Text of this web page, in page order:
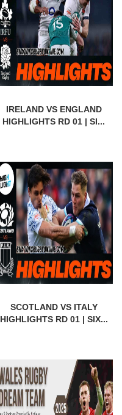
IRELAND VS ENGLAND
HIGHLIGHTS RD 01 | SI...
SCOTLAND VS ITALY
HIGHLIGHTS RD 01 | SIX...